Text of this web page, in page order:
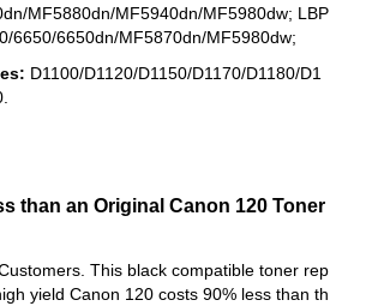
MF5880dn/MF5940dn/MF5980dw; LBP
6650/6650dn/MF5870dn/MF5980dw;
D1100/D1120/D1150/D1170/D1180/D1
than an Original Canon 120 Toner
This black compatible toner rep
yield Canon 120 costs 90% less than th